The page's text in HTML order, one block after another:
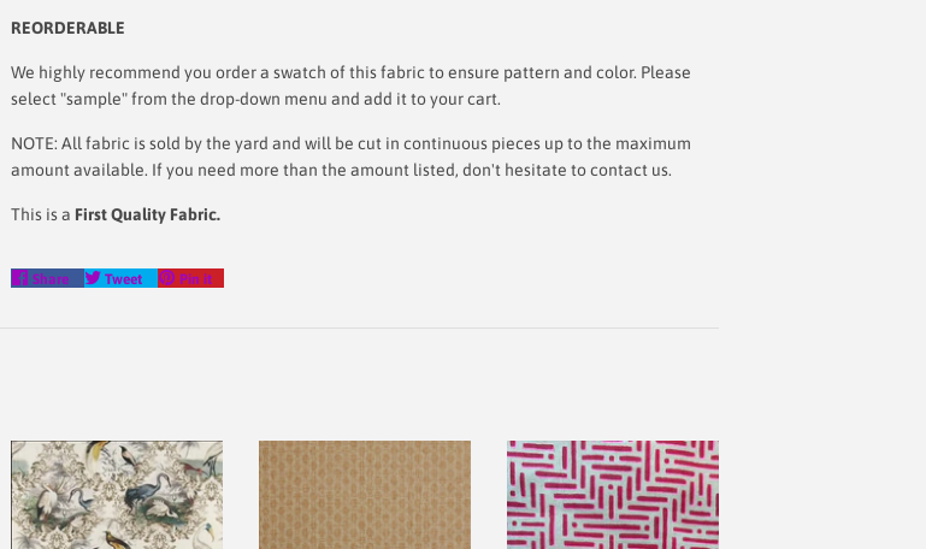
REORDERABLE
We highly recommend you order a swatch of this fabric to ensure pattern and color. Please
select "sample" from the drop-down menu and add it to your cart.
NOTE: All fabric is sold by the yard and will be cut in continuous pieces up to the maximum
amount available. If you need more than the amount listed, don't hesitate to contact us.
This is a First Quality Fabric.
Share
Share
Tweet
Tweet
Pin it